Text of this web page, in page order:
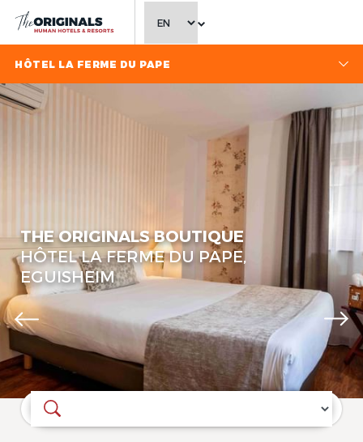
CHOOSE LANGUAGE
HÔTEL LA FERME DU PAPE
THE ORIGINALS BOUTIQUE
HÔTEL LA FERME DU PAPE,
EGUISHEIM
Where do you want to go?